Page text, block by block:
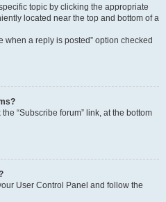
topic by clicking the appropriate
located near the top and bottom of a
when a reply is posted” option checked
“Subscribe forum” link, at the bottom
User Control Panel and follow the